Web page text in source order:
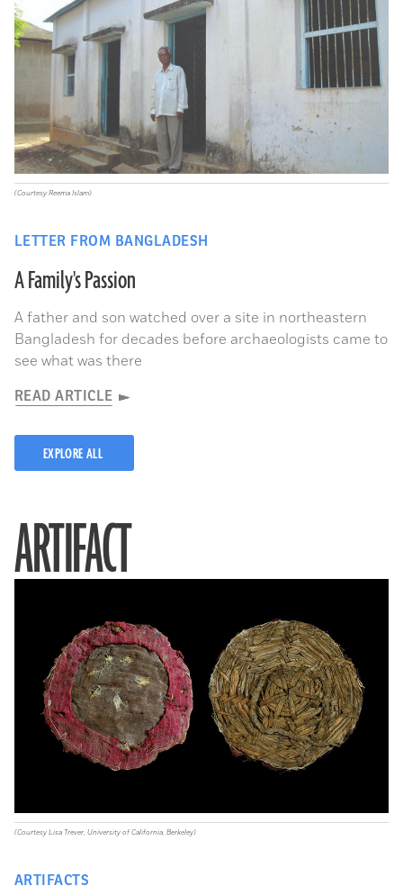
LETTER FROM BANGLADESH
A Family's Passion
A father and son watched over a site in northeastern
Bangladesh for decades before archaeologists came to
see what was there
READ ARTICLE
(Courtesy Reema Islam)
EXPLORE ALL
ARTIFACT
ARTIFACTS
(Courtesy Lisa Trever, University of California, Berkeley)